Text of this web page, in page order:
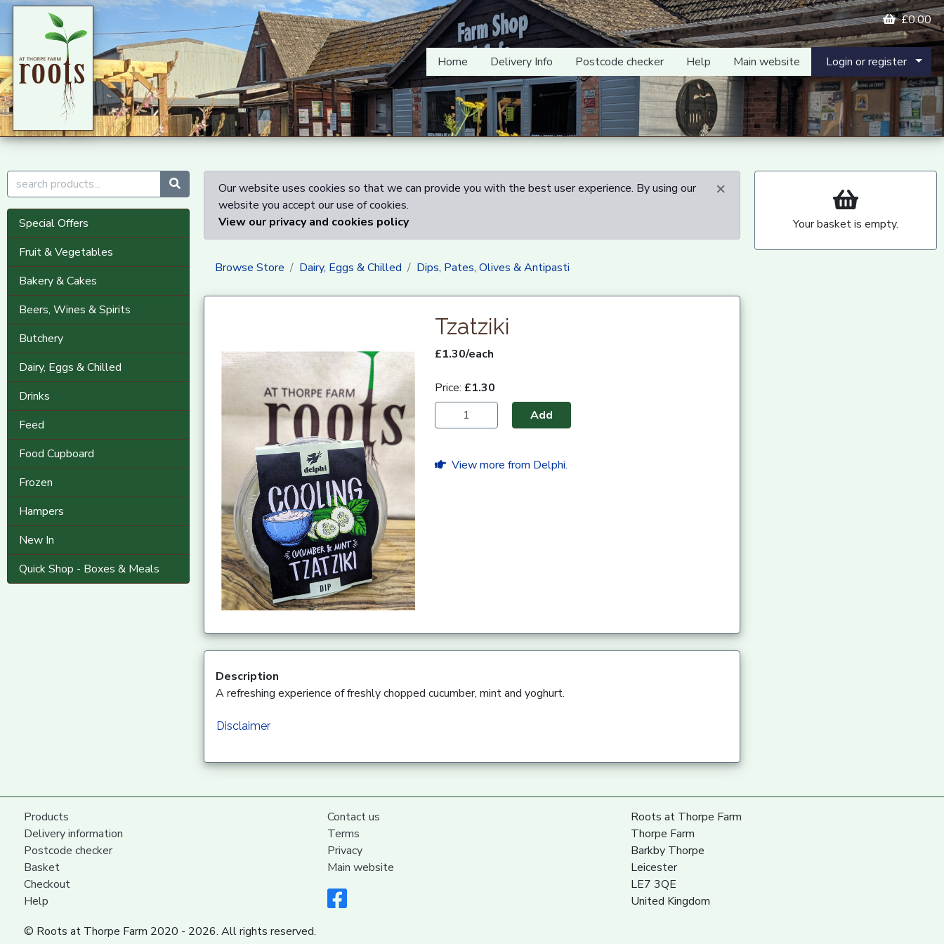
£0.00
Home Delivery Info Postcode checker Help Main website Login or register
Special Offers
Fruit & Vegetables
Bakery & Cakes
Beers, Wines & Spirits
Butchery
Dairy, Eggs & Chilled
Drinks
Feed
Food Cupboard
Frozen
Hampers
New In
Quick Shop - Boxes & Meals
×
Our website uses cookies so that we can provide you with the best user experience. By using our
website you accept our use of cookies.
View our privacy and cookies policy
Browse Store Dairy, Eggs & Chilled Dips, Pates, Olives & Antipasti
Tzatziki
£1.30/each
Price: £1.30
Add
View more from Delphi.
Description
A refreshing experience of freshly chopped cucumber, mint and yoghurt.
Disclaimer
Your basket is empty.
Products
Delivery information
Postcode checker
Basket
Checkout
Help
Contact us
Terms
Privacy
Main website
Roots at Thorpe Farm
Thorpe Farm
Barkby Thorpe
Leicester
LE7 3QE
United Kingdom
© Roots at Thorpe Farm 2020 - 2026. All rights reserved.